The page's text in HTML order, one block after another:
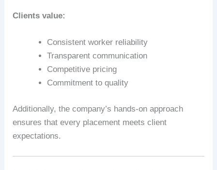
Clients value:
Consistent worker reliability
Transparent communication
Competitive pricing
Commitment to quality
Additionally, the company’s hands-on approach
ensures that every placement meets client
expectations.